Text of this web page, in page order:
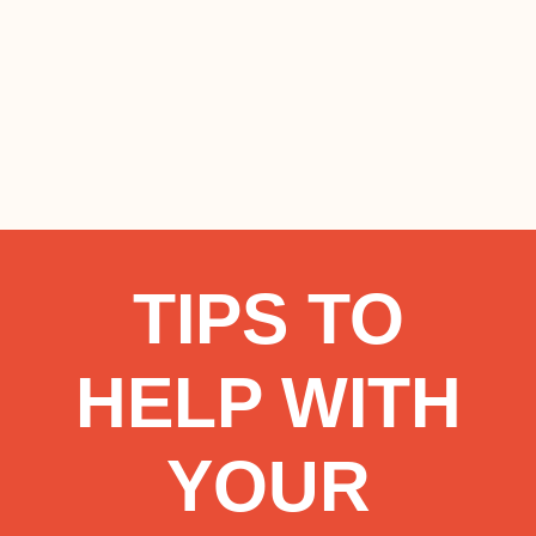
TIPS TO
HELP WITH
YOUR